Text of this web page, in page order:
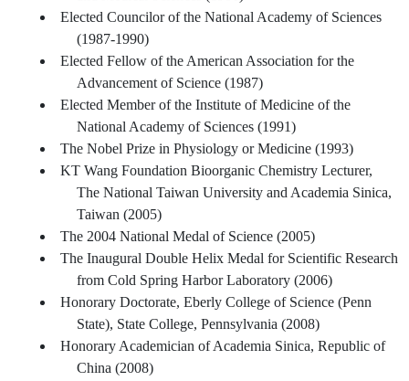
Elected Councilor of the National Academy of Sciences
(1987-1990)
Elected Fellow of the American Association for the
Advancement of Science (1987)
Elected Member of the Institute of Medicine of the
National Academy of Sciences (1991)
The Nobel Prize in Physiology or Medicine (1993)
KT Wang Foundation Bioorganic Chemistry Lecturer,
The National Taiwan University and Academia Sinica,
Taiwan (2005)
The 2004 National Medal of Science (2005)
The Inaugural Double Helix Medal for Scientific Research
from Cold Spring Harbor Laboratory (2006)
Honorary Doctorate, Eberly College of Science (Penn
State), State College, Pennsylvania (2008)
Honorary Academician of Academia Sinica, Republic of
China (2008)